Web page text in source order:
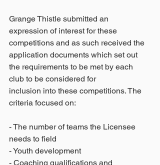
Grange Thistle submitted an
expression of interest for these
competitions and as such received the
application documents which set out
the requirements to be met by each
club to be considered for
inclusion into these competitions. The
criteria focused on:
- The number of teams the Licensee
needs to field
- Youth development
- Coaching qualifications and